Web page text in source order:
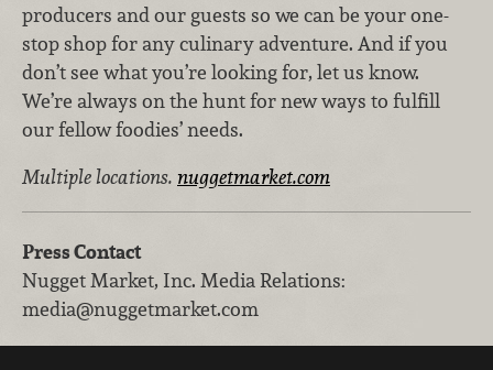
producers and our guests so we can be your one-
stop shop for any culinary adventure. And if you
don’t see what you’re looking for, let us know.
We’re always on the hunt for new ways to fulfill
our fellow foodies’ needs.
Multiple locations. nuggetmarket.com
Press Contact
Nugget Market, Inc. Media Relations:
media@nuggetmarket.com